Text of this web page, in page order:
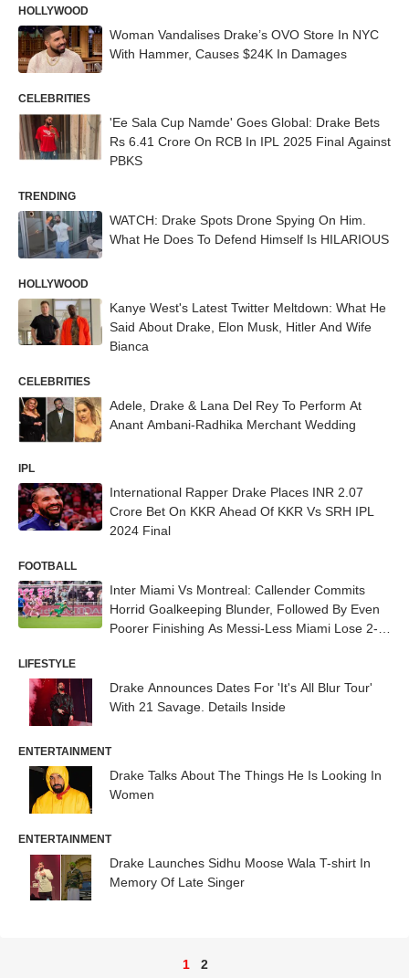
HOLLYWOOD
Woman Vandalises Drake’s OVO Store In NYC
With Hammer, Causes $24K In Damages
CELEBRITIES
'Ee Sala Cup Namde' Goes Global: Drake Bets
Rs 6.41 Crore On RCB In IPL 2025 Final Against
PBKS
TRENDING
WATCH: Drake Spots Drone Spying On Him.
What He Does To Defend Himself Is HILARIOUS
HOLLYWOOD
Kanye West's Latest Twitter Meltdown: What He
Said About Drake, Elon Musk, Hitler And Wife
Bianca
CELEBRITIES
Adele, Drake & Lana Del Rey To Perform At
Anant Ambani-Radhika Merchant Wedding
IPL
International Rapper Drake Places INR 2.07
Crore Bet On KKR Ahead Of KKR Vs SRH IPL
2024 Final
FOOTBALL
Inter Miami Vs Montreal: Callender Commits
Horrid Goalkeeping Blunder, Followed By Even
Poorer Finishing As Messi-Less Miami Lose 2-3
LIFESTYLE
Drake Announces Dates For 'It's All Blur Tour'
With 21 Savage. Details Inside
ENTERTAINMENT
Drake Talks About The Things He Is Looking In
Women
ENTERTAINMENT
Drake Launches Sidhu Moose Wala T-shirt In
Memory Of Late Singer
1 2